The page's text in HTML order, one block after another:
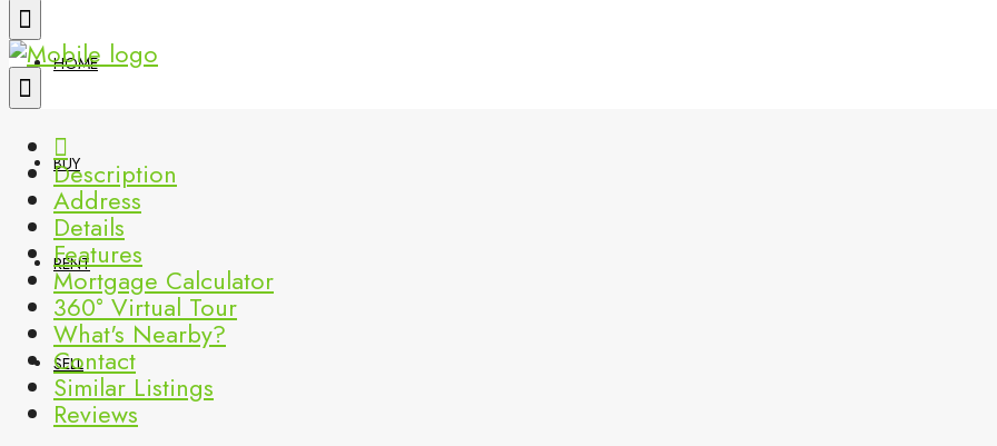
HOME
BUY
RENT
SELL
Description
Address
Details
Features
Mortgage Calculator
360° Virtual Tour
What's Nearby?
Contact
Similar Listings
Reviews